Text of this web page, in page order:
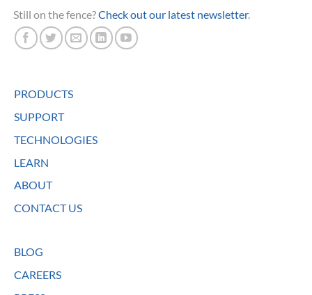
Still on the fence?Check out our latest newsletter.
PRODUCTS
SUPPORT
TECHNOLOGIES
LEARN
ABOUT
CONTACT US
BLOG
CAREERS